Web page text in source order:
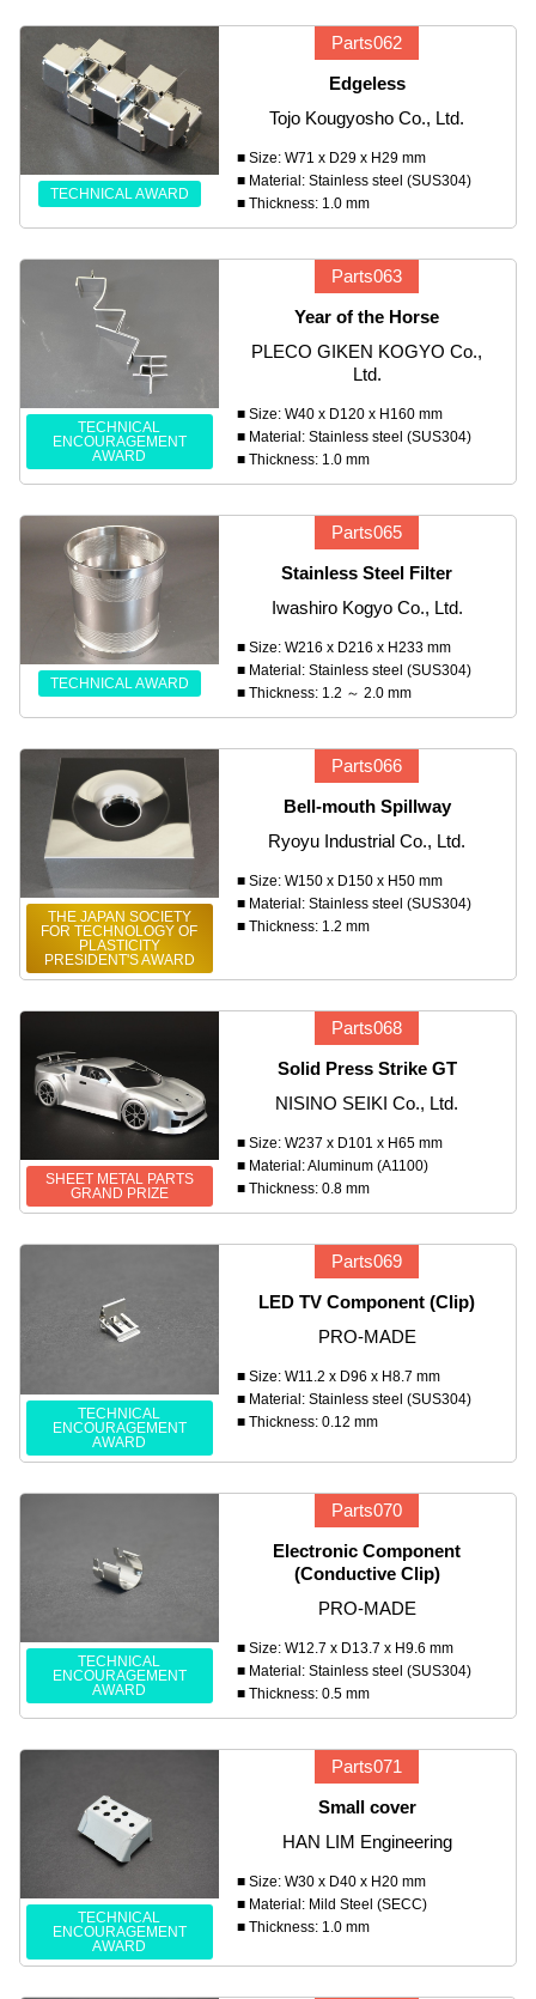
TECHNICAL AWARD
Parts062
Edgeless
Tojo Kougyosho Co., Ltd.
■ Size: W71 x D29 x H29 mm
■ Material: Stainless steel (SUS304)
■ Thickness: 1.0 mm
TECHNICAL
ENCOURAGEMENT
AWARD
Parts063
Year of the Horse
PLECO GIKEN KOGYO Co.,
Ltd.
■ Size: W40 x D120 x H160 mm
■ Material: Stainless steel (SUS304)
■ Thickness: 1.0 mm
TECHNICAL AWARD
Parts065
Stainless Steel Filter
Iwashiro Kogyo Co., Ltd.
■ Size: W216 x D216 x H233 mm
■ Material: Stainless steel (SUS304)
■ Thickness: 1.2 ～ 2.0 mm
THE JAPAN SOCIETY
FOR TECHNOLOGY OF
PLASTICITY
PRESIDENT'S AWARD
Parts066
Bell-mouth Spillway
Ryoyu Industrial Co., Ltd.
■ Size: W150 x D150 x H50 mm
■ Material: Stainless steel (SUS304)
■ Thickness: 1.2 mm
SHEET METAL PARTS
GRAND PRIZE
Parts068
Solid Press Strike GT
NISINO SEIKI Co., Ltd.
■ Size: W237 x D101 x H65 mm
■ Material: Aluminum (A1100)
■ Thickness: 0.8 mm
TECHNICAL
ENCOURAGEMENT
AWARD
Parts069
LED TV Component (Clip)
PRO-MADE
■ Size: W11.2 x D96 x H8.7 mm
■ Material: Stainless steel (SUS304)
■ Thickness: 0.12 mm
TECHNICAL
ENCOURAGEMENT
AWARD
Parts070
Electronic Component
(Conductive Clip)
PRO-MADE
■ Size: W12.7 x D13.7 x H9.6 mm
■ Material: Stainless steel (SUS304)
■ Thickness: 0.5 mm
TECHNICAL
ENCOURAGEMENT
AWARD
Parts071
Small cover
HAN LIM Engineering
■ Size: W30 x D40 x H20 mm
■ Material: Mild Steel (SECC)
■ Thickness: 1.0 mm